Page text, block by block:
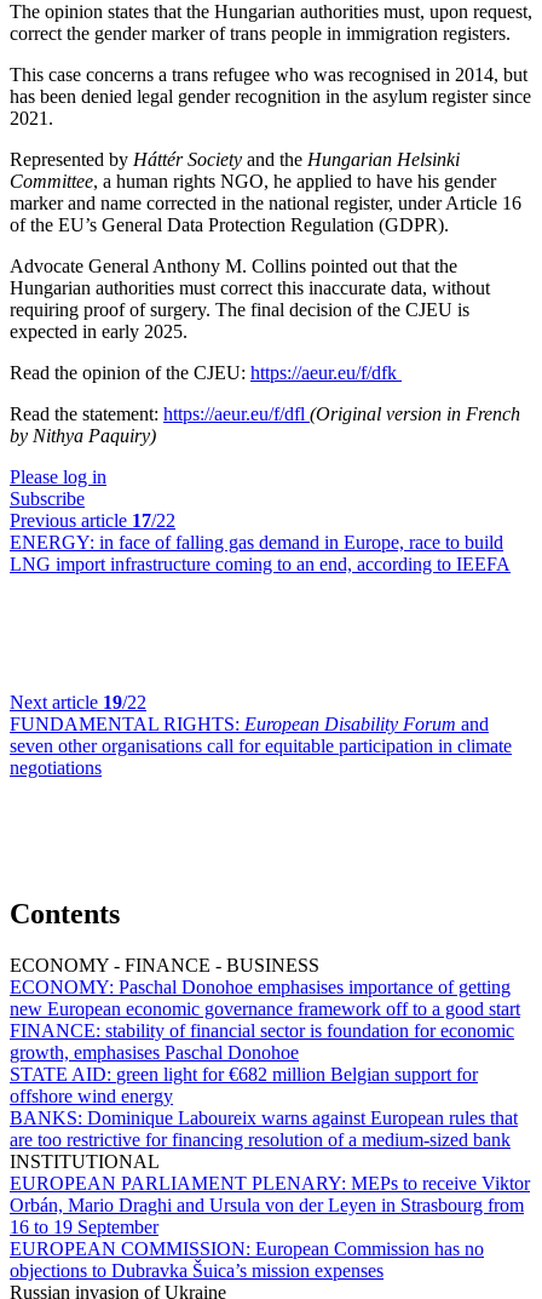
The opinion states that the Hungarian authorities must, upon request,
correct the gender marker of trans people in immigration registers.
This case concerns a trans refugee who was recognised in 2014, but
has been denied legal gender recognition in the asylum register since
2021.
Represented by Háttér Society and the Hungarian Helsinki
Committee, a human rights NGO, he applied to have his gender
marker and name corrected in the national register, under Article 16
of the EU’s General Data Protection Regulation (GDPR).
Advocate General Anthony M. Collins pointed out that the
Hungarian authorities must correct this inaccurate data, without
requiring proof of surgery. The final decision of the CJEU is
expected in early 2025.
Read the opinion of the CJEU: https://aeur.eu/f/dfk
Read the statement: https://aeur.eu/f/dfl (Original version in French
by Nithya Paquiry)
Please log in
Subscribe
Previous article 17/22
ENERGY: in face of falling gas demand in Europe, race to build
LNG import infrastructure coming to an end, according to IEEFA
Next article 19/22
FUNDAMENTAL RIGHTS: European Disability Forum and
seven other organisations call for equitable participation in climate
negotiations
Contents
ECONOMY - FINANCE - BUSINESS
ECONOMY: Paschal Donohoe emphasises importance of getting
new European economic governance framework off to a good start
FINANCE: stability of financial sector is foundation for economic
growth, emphasises Paschal Donohoe
STATE AID: green light for €682 million Belgian support for
offshore wind energy
BANKS: Dominique Laboureix warns against European rules that
are too restrictive for financing resolution of a medium-sized bank
INSTITUTIONAL
EUROPEAN PARLIAMENT PLENARY: MEPs to receive Viktor
Orbán, Mario Draghi and Ursula von der Leyen in Strasbourg from
16 to 19 September
EUROPEAN COMMISSION: European Commission has no
objections to Dubravka Šuica’s mission expenses
Russian invasion of Ukraine